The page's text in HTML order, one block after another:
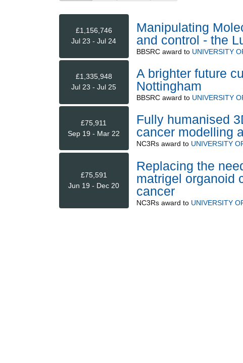
£1,156,746
Jul 23 - Jul 24
Manipulating
and control - the
BBSRCaward to UNIVERSITY
£1,335,948
Jul 23 - Jul 25
A brighter future
Nottingham
BBSRCaward to UNIVERSITY
£75,911
Sep 19 - Mar 22
Fully humanised
cancer modelling
NC3Rsaward to UNIVERSITY
£75,591
Jun 19 - Dec 20
Replacing the
matrigel organoid
cancer
NC3Rsaward to UNIVERSITY